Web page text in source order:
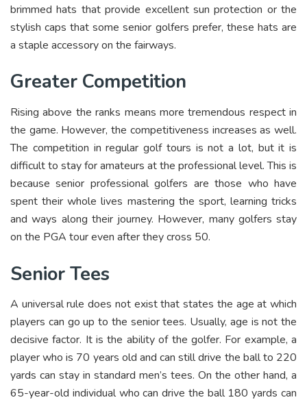
brimmed hats that provide excellent sun protection or the
stylish caps that some senior golfers prefer, these hats are
a staple accessory on the fairways.
Greater Competition
Rising above the ranks means more tremendous respect in
the game. However, the competitiveness increases as well.
The competition in regular golf tours is not a lot, but it is
difficult to stay for amateurs at the professional level. This is
because senior professional golfers are those who have
spent their whole lives mastering the sport, learning tricks
and ways along their journey. However, many golfers stay
on the PGA tour even after they cross 50.
Senior Tees
A universal rule does not exist that states the age at which
players can go up to the senior tees. Usually, age is not the
decisive factor. It is the ability of the golfer. For example, a
player who is 70 years old and can still drive the ball to 220
yards can stay in standard men’s tees. On the other hand, a
65-year-old individual who can drive the ball 180 yards can